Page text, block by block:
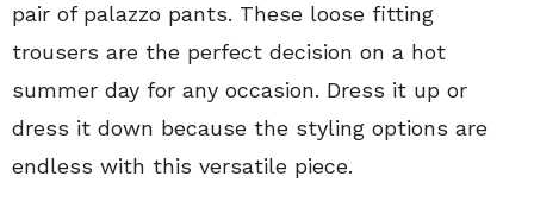
pair of palazzo pants. These loose fitting
trousers are the perfect decision on a hot
summer day for any occasion. Dress it up or
dress it down because the styling options are
endless with this versatile piece.